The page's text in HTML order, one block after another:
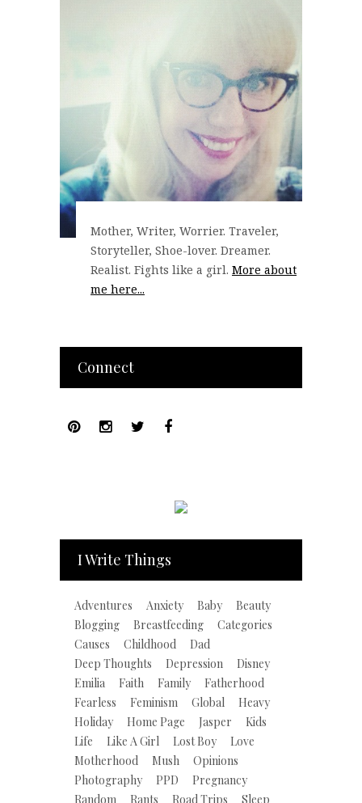
Mother, Writer, Worrier. Traveler,
Storyteller, Shoe-lover. Dreamer.
Realist. Fights like a girl. More about
me here...
Connect
I Write Things
Adventures Anxiety Baby
Beauty
Blogging
Breastfeeding
Categories
Causes
Childhood
Dad
Deep Thoughts
Depression
Disney
Emilia
Faith Family
Fatherhood
Fearless
Feminism Global
Heavy
Holiday
Home Page Jasper
Kids
Life
Like A Girl Lost Boy
Love
Motherhood
Mush
Opinions
Photography
PPD
Pregnancy
Random
Rants Road Trips Sleep